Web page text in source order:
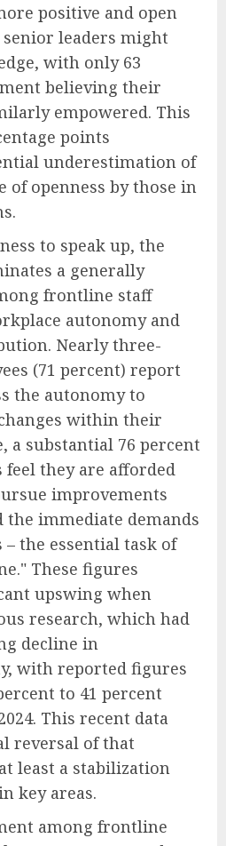
positive and open
leaders might
with only 63
believing their
empowered. This
points
underestimation of
openness by those in
to speak up, the
a generally
frontline staff
autonomy and
Nearly three-
(71 percent) report
the autonomy to
within their
a substantial 76 percent
feel they are afforded
improvements
the immediate demands
the essential task of
These figures
upswing when
research, which had
decline in
with reported figures
to 41 percent
This recent data
reversal of that
least a stabilization
key areas.
among frontline